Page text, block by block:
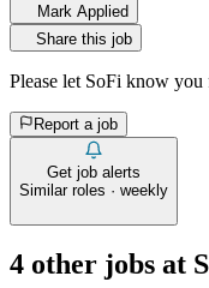
Mark Applied
Share this job
Please let SoFi know you
Report a job
Get job alerts
Similar roles · weekly
4 other jobs at